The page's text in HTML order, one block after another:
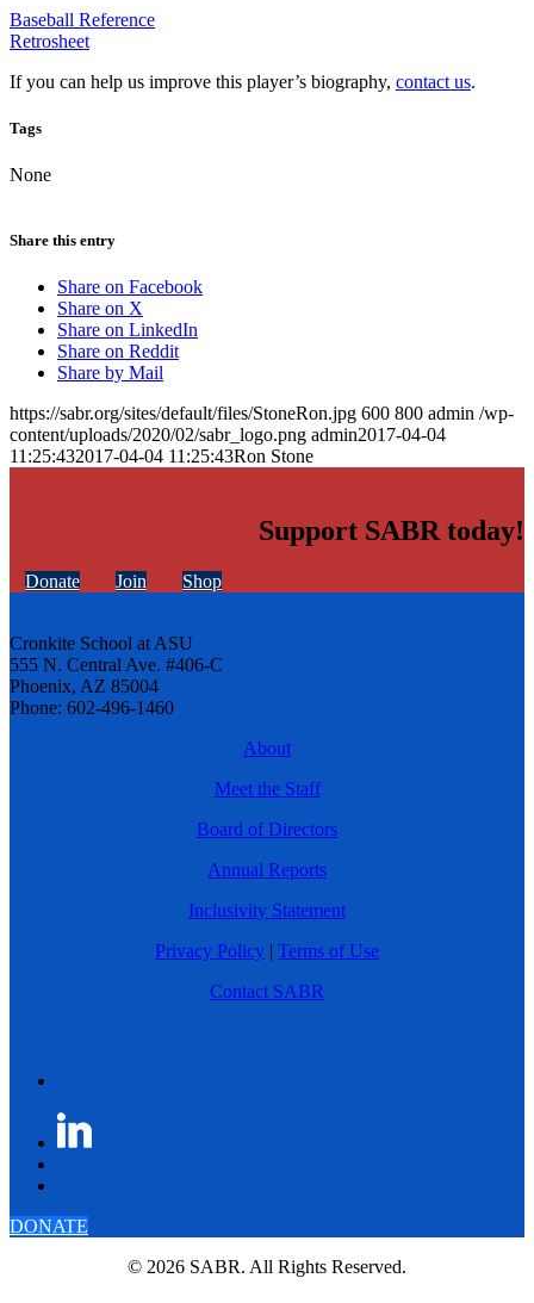
Baseball Reference
Retrosheet
If you can help us improve this player’s biography, contact us.
Tags
None
Share this entry
Share on Facebook
Share on X
Share on LinkedIn
Share on Reddit
Share by Mail
https://sabr.org/sites/default/files/StoneRon.jpg 600 800 admin /wp-
content/uploads/2020/02/sabr_logo.png admin2017-04-04
11:25:432017-04-04 11:25:43Ron Stone
Support SABR today!
Donate Join Shop
Cronkite School at ASU
555 N. Central Ave. #406-C
Phoenix, AZ 85004
Phone: 602-496-1460
About
Meet the Staff
Board of Directors
Annual Reports
Inclusivity Statement
Privacy Policy | Terms of Use
Contact SABR
DONATE
© 2026 SABR. All Rights Reserved.